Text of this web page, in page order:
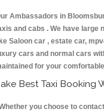
Ambassadors in
and cabs . We have large
Saloon car , estate car,
cars and normal cars
for your
Best Taxi Booking
you choose to